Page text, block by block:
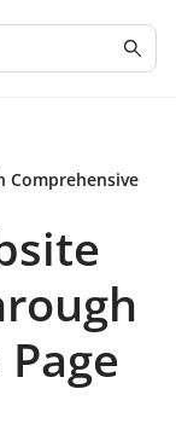
Comprehensive